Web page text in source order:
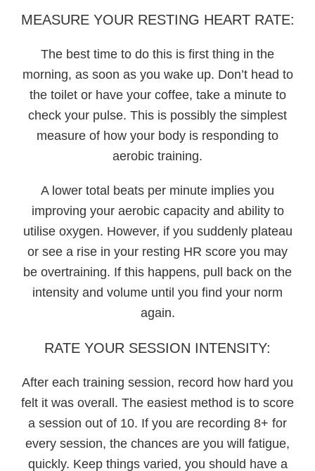
MEASURE YOUR RESTING HEART RATE:
The best time to do this is first thing in the
morning, as soon as you wake up. Don’t head to
the toilet or have your coffee, take a minute to
check your pulse. This is possibly the simplest
measure of how your body is responding to
aerobic training.
A lower total beats per minute implies you
improving your aerobic capacity and ability to
utilise oxygen. However, if you suddenly plateau
or see a rise in your resting HR score you may
be overtraining. If this happens, pull back on the
intensity and volume until you find your norm
again.
RATE YOUR SESSION INTENSITY:
After each training session, record how hard you
felt it was overall. The easiest method is to score
a session out of 10. If you are recording 8+ for
every session, the chances are you will fatigue,
quickly. Keep things varied, you should have a